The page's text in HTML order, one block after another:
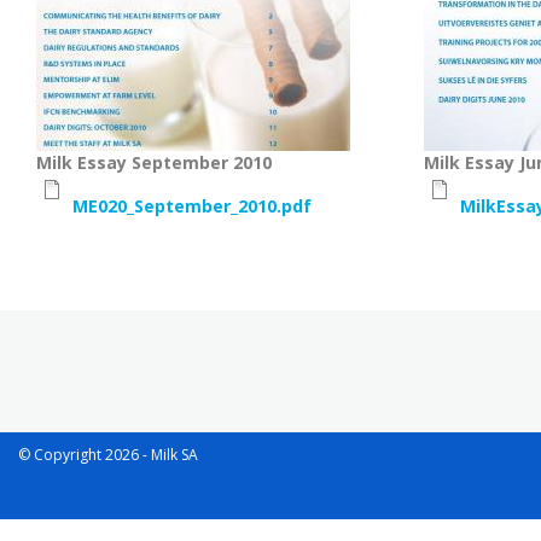
Milk Essay September 2010
ME020_September_2010.pdf
Milk Essay
© Copyright 2026 - Milk SA